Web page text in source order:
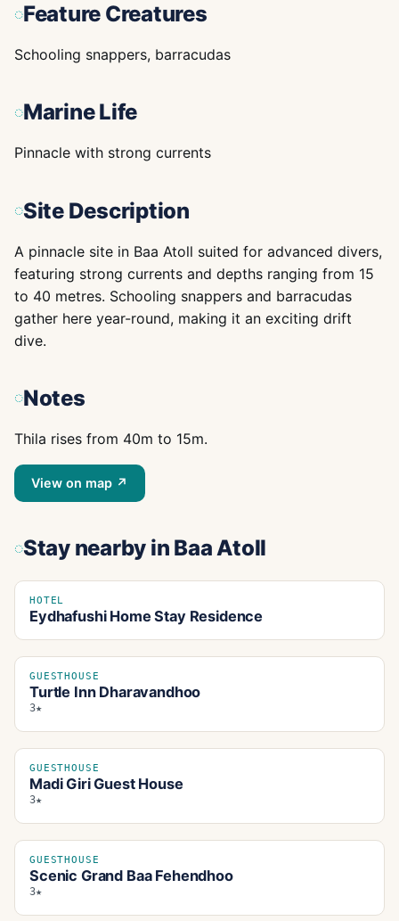
Feature Creatures
Schooling snappers, barracudas
Marine Life
Pinnacle with strong currents
Site Description
A pinnacle site in Baa Atoll suited for advanced divers,
featuring strong currents and depths ranging from 15
to 40 metres. Schooling snappers and barracudas
gather here year-round, making it an exciting drift
dive.
Notes
Thila rises from 40m to 15m.
View on map ↗
Stay nearby in Baa Atoll
HOTEL
Eydhafushi Home Stay Residence
GUESTHOUSE
Turtle Inn Dharavandhoo
3★
GUESTHOUSE
Madi Giri Guest House
3★
GUESTHOUSE
Scenic Grand Baa Fehendhoo
3★